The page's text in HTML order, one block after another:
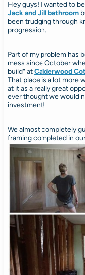
Hey guys! I wanted to
Jack and Jill bathroom
been trudging through
progression.
Part of my problem has
mess since October
build” atCalderwood
That place is a lot more
at it as a really great
ever thought we would
investment!
We almost completely
framing completed in